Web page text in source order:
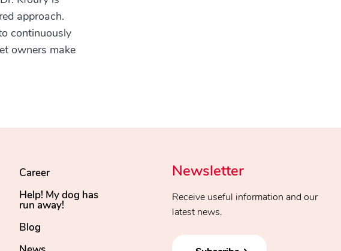
approach.
continuously
owners make
Career
Help! My dog has
run away!
Blog
Newsletter
Receive useful information and our
latest news.